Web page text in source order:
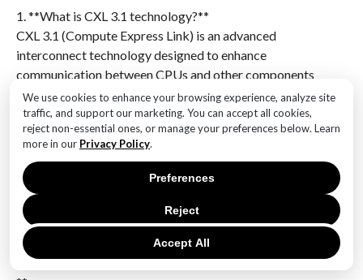
We use cookies to enhance your browsing experience, analyze site
traffic, and support our marketing. You can accept all cookies,
reject non-essential ones, or manage your preferences below. Learn
more in our Privacy Policy.
Accept All
Reject
Preferences
1. **What is CXL 3.1 technology?**
CXL 3.1 (Compute Express Link) is an advanced
interconnect technology designed to enhance
communication between CPUs and other components
like memory and accelerators, offering high-speed
data transfer and low latency.
2. **How does CXL 3.1 benefit Korean startups?**
CXL 3.1 allows Korean startups to develop innovative
solutions by providing scalable memory access,
enabling them to handle large datasets and complex
computations efficiently.
3. **What is the significance of 100PB RAM access?